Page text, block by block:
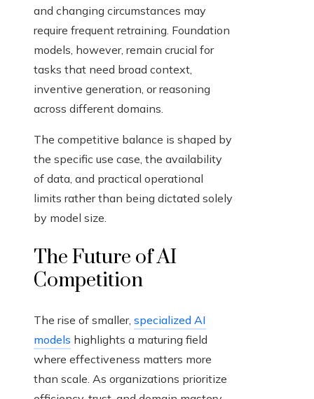
and changing circumstances may
require frequent retraining. Foundation
models, however, remain crucial for
tasks that need broad context,
inventive generation, or reasoning
across different domains.
The competitive balance is shaped by
the specific use case, the availability
of data, and practical operational
limits rather than being dictated solely
by model size.
The Future of AI
Competition
The rise of smaller, specialized AI
models highlights a maturing field
where effectiveness matters more
than scale. As organizations prioritize